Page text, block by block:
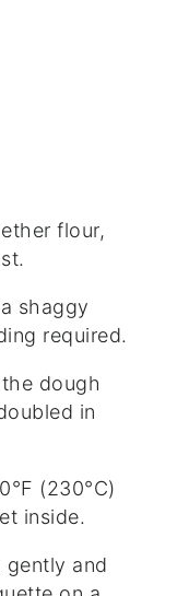
flour,
shaggy
required.
dough
in
(230°C)
inside.
gently and